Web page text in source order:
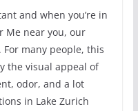
and when you’re in
Me near you, our
many people, this
the visual appeal of
odor, and a lot
in Lake Zurich